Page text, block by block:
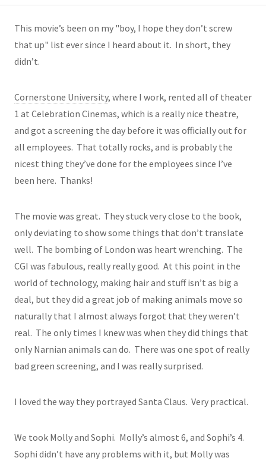
This movie’s been on my "boy, I hope they don’t screw
that up" list ever since I heard about it. In short, they
didn’t.
Cornerstone University, where I work, rented all of theater
1 at Celebration Cinemas, which is a really nice theatre,
and got a screening the day before it was officially out for
all employees. That totally rocks, and is probably the
nicest thing they’ve done for the employees since I’ve
been here. Thanks!
The movie was great. They stuck very close to the book,
only deviating to show some things that don’t translate
well. The bombing of London was heart wrenching. The
CGI was fabulous, really really good. At this point in the
world of technology, making hair and stuff isn’t as big a
deal, but they did a great job of making animals move so
naturally that I almost always forgot that they weren’t
real. The only times I knew was when they did things that
only Narnian animals can do. There was one spot of really
bad green screening, and I was really surprised.
I loved the way they portrayed Santa Claus. Very practical.
We took Molly and Sophi. Molly’s almost 6, and Sophi’s 4.
Sophi didn’t have any problems with it, but Molly was